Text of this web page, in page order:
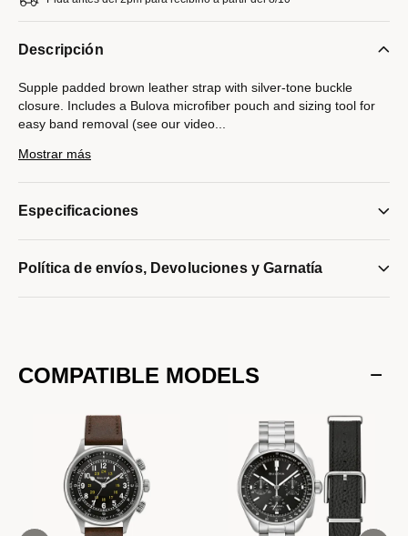
Descripción
Supple padded brown leather strap with silver-tone buckle
closure. Includes a Bulova microfiber pouch and sizing tool for
easy band removal (see our video
20mm lug width only.
Mostrar más
Especificaciones
Política de envíos, Devoluciones y Garnatía
COMPATIBLE MODELS